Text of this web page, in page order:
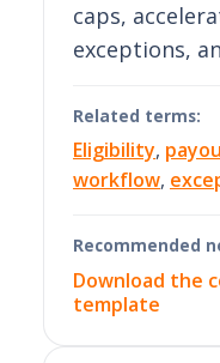
caps,
exceptions,
Related terms:
Eligibility,
workflow,
Recommended
Download the
template